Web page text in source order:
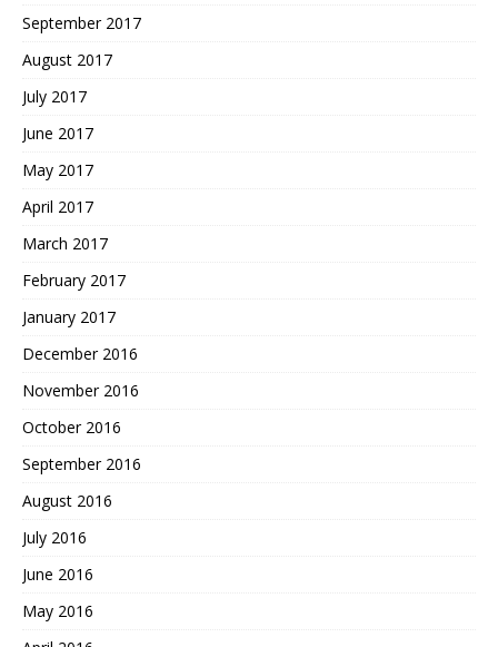
September 2017
August 2017
July 2017
June 2017
May 2017
April 2017
March 2017
February 2017
January 2017
December 2016
November 2016
October 2016
September 2016
August 2016
July 2016
June 2016
May 2016